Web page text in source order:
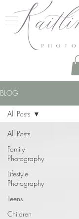
BLOG
All Posts
Family
Photography
Lifestyle
Photography
Teens
Children
All Posts